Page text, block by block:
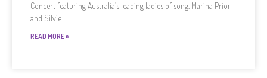
Concert featuring Australia’s leading ladies of song, Marina Prior
and Silvie
READ MORE »